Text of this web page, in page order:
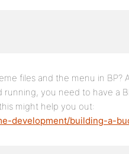
files and the menu in BP?
running, you need to have a
might help you out:
development/building-a-